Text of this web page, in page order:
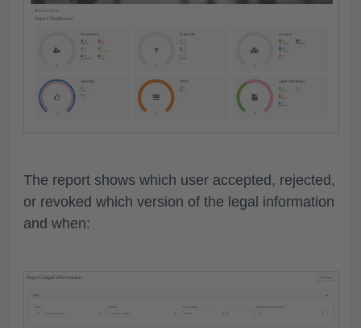
The report shows which user accepted, rejected,
or revoked which version of the legal information
and when: